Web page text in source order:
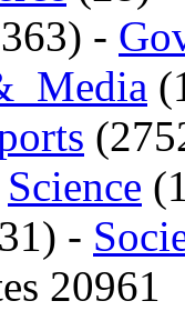
-
Science
-
20961